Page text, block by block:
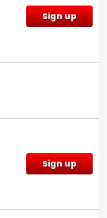
Sign up
Sign up